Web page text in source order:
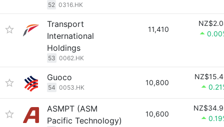
52 0316.HK
Transport
International
Holdings
53 0062.HK
11,410
Guoco
54 0053.HK
10,800
ASMPT (ASM
Pacific Technology)
10,600